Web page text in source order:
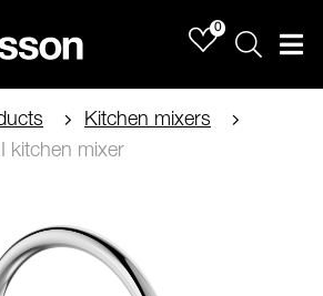
0
Sök
Kitchen mixers
kitchen mixer